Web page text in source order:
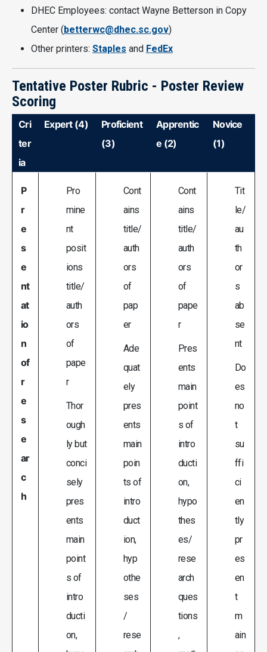
DHEC Employees: contact Wayne Betterson in Copy
Center (betterwc@dhec.sc.gov)
Other printers: Staples and FedEx
Tentative Poster Rubric - Poster Review
Scoring
Cri
ter
ia
Expert (4)
Proficient
(3)
Apprentic
e (2)
Novice
(1)
P
r
e
s
e
nt
at
io
n
of
r
e
s
e
ar
c
h
Pro
mine
nt
posit
ions
title/
auth
ors
of
pape
r
Thor
ough
ly but
conci
sely
pres
ents
main
point
s of
intro
ducti
on,
Cont
ains
title/
auth
ors
of
pap
er
Ade
quat
ely
pres
ents
main
poin
ts of
intro
duct
ion,
hyp
othe
ses
/
rese
Cont
ains
title/
auth
ors
of
pape
r
Pres
ents
main
point
s of
intro
ducti
on,
hypo
thes
es/
rese
arch
ques
tions
,
Tit
le/
au
th
or
s
ab
se
nt
Do
es
no
t
su
ffi
ci
en
tly
pr
es
en
t
m
ain